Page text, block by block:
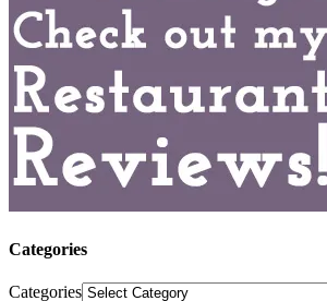
Categories
Categories